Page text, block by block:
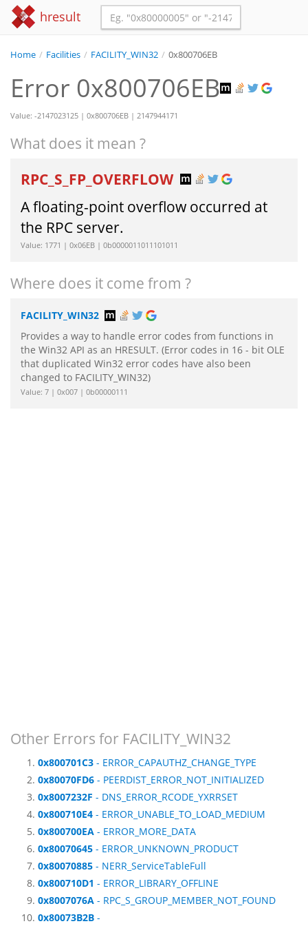
hresult
Home / Facilities / FACILITY_WIN32 / 0x800706EB
Error 0x800706EB
Value: -2147023125 | 0x800706EB | 2147944171
What does it mean ?
RPC_S_FP_OVERFLOW
A floating-point overflow occurred at
the RPC server.
Value: 1771 | 0x06EB | 0b0000011011101011
Where does it come from ?
FACILITY_WIN32
Provides a way to handle error codes from functions in
the Win32 API as an HRESULT. (Error codes in 16 - bit OLE
that duplicated Win32 error codes have also been
changed to FACILITY_WIN32)
Value: 7 | 0x007 | 0b00000111
Other Errors for FACILITY_WIN32
0x800701C3 - ERROR_CAPAUTHZ_CHANGE_TYPE
0x80070FD6 - PEERDIST_ERROR_NOT_INITIALIZED
0x8007232F - DNS_ERROR_RCODE_YXRRSET
0x800710E4 - ERROR_UNABLE_TO_LOAD_MEDIUM
0x800700EA - ERROR_MORE_DATA
0x80070645 - ERROR_UNKNOWN_PRODUCT
0x80070885 - NERR_ServiceTableFull
0x800710D1 - ERROR_LIBRARY_OFFLINE
0x8007076A - RPC_S_GROUP_MEMBER_NOT_FOUND
0x80073B2B -